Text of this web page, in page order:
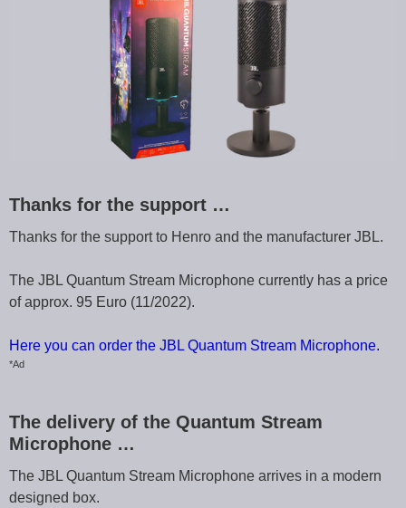
Thanks for the support …
Thanks for the support to Henro and the manufacturer JBL.
The JBL Quantum Stream Microphone currently has a price
of approx. 95 Euro (11/2022).
Here you can order the JBL Quantum Stream Microphone.
*Ad
The delivery of the Quantum Stream
Microphone …
The JBL Quantum Stream Microphone arrives in a modern
designed box.